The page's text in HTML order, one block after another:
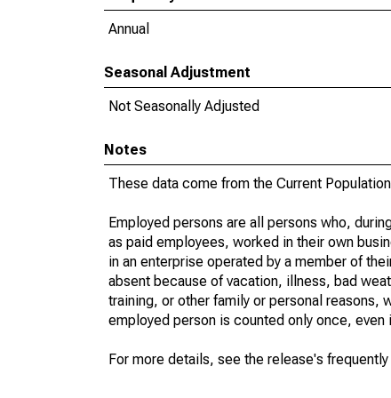
Annual
Seasonal Adjustment
Not Seasonally Adjusted
Notes
These data come from the Current
Employed persons are all persons who,
as paid employees, worked in their own
in an enterprise operated by a member of
absent because of vacation, illness, bad
training, or other family or personal reasons,
employed person is counted only once, even
For more details, see the release's